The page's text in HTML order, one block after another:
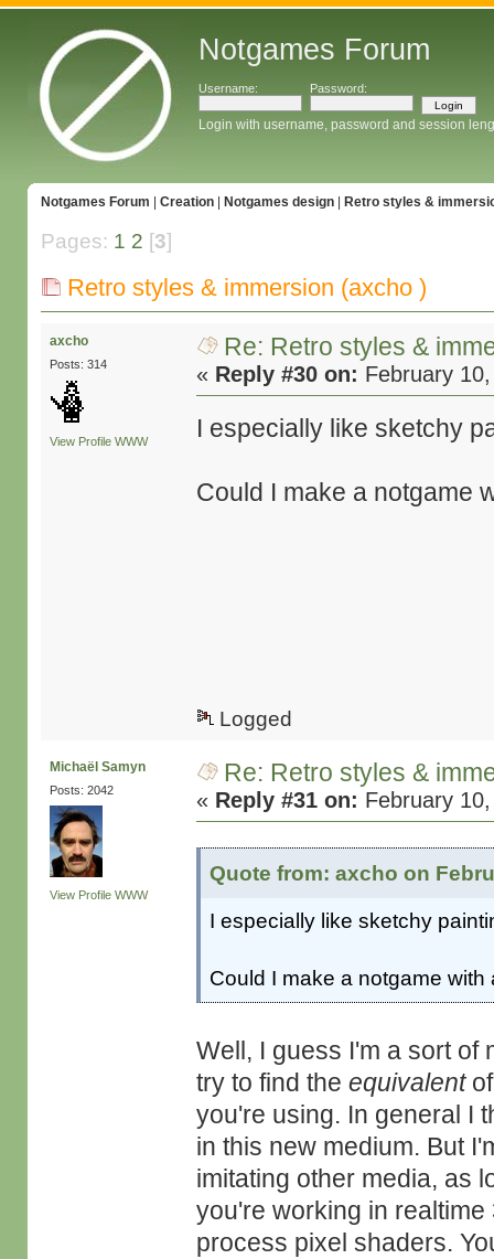
Notgames Forum
Username: Password:
Login with username, password and session
Notgames Forum Creation| Notgames design| Retro styles &
Pages: 1 2 [3]
Retro styles & immersion (axcho )
axcho
Posts: 314
View Profile WWW
Re: Retro styles &
« Reply #30 on: February
I especially like sketchy
Could I make a notgame
Logged
Michaël Samyn
Posts: 2042
View Profile WWW
Re: Retro styles &
« Reply #31 on: February
Quote from: axcho on
I especially like sketchy
Could I make a notgame
Well, I guess I'm a sort of
try to find theequivalentof
you're using. In general I
in this new medium. But
imitating other media, as
you're working in
process pixel shaders.